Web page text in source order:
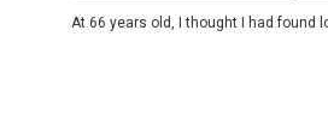
At 66 years old, I thought I had found